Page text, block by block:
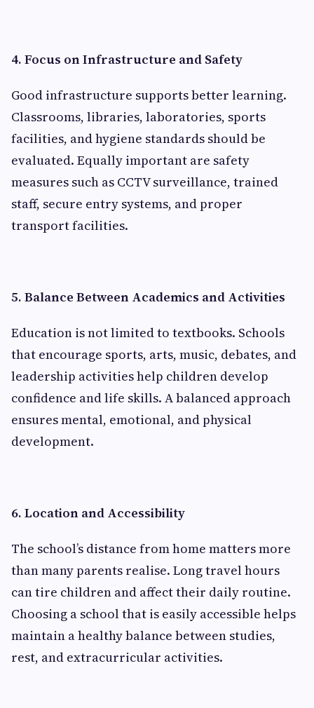
4. Focus on Infrastructure and Safety
Good infrastructure supports better learning.
Classrooms, libraries, laboratories, sports
facilities, and hygiene standards should be
evaluated. Equally important are safety
measures such as CCTV surveillance, trained
staff, secure entry systems, and proper
transport facilities.
5. Balance Between Academics and Activities
Education is not limited to textbooks. Schools
that encourage sports, arts, music, debates, and
leadership activities help children develop
confidence and life skills. A balanced approach
ensures mental, emotional, and physical
development.
6. Location and Accessibility
The school’s distance from home matters more
than many parents realise. Long travel hours
can tire children and affect their daily routine.
Choosing a school that is easily accessible helps
maintain a healthy balance between studies,
rest, and extracurricular activities.